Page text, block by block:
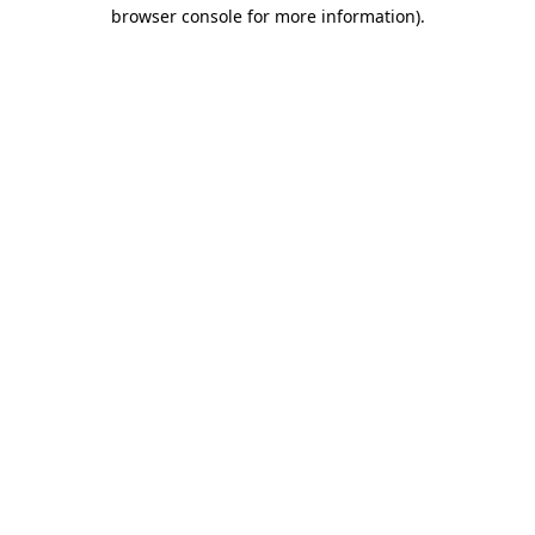
browser console for more information).